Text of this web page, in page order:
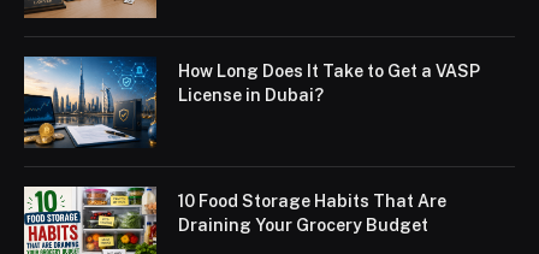
How Long Does It Take to Get a VASP
License in Dubai?
10 Food Storage Habits That Are
Draining Your Grocery Budget